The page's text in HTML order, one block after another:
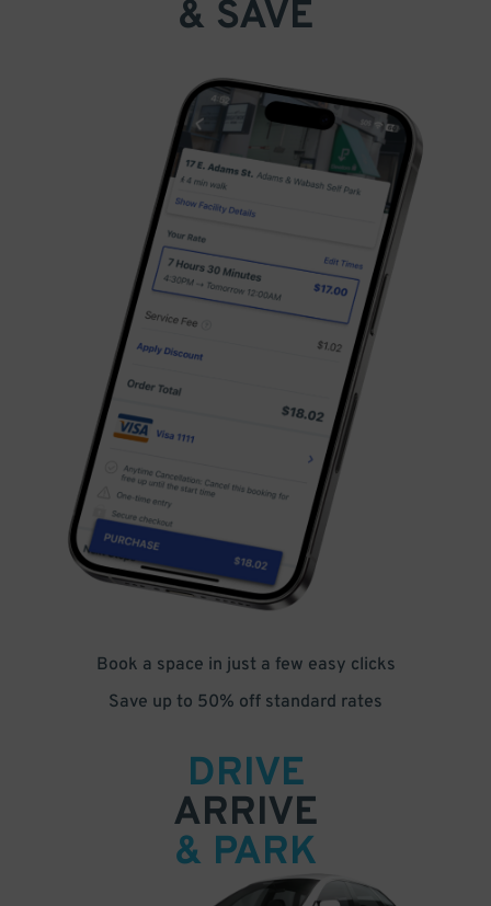
& SAVE
Book a space in just a few easy clicks
Save up to 50% off standard rates
DRIVE
ARRIVE
& PARK